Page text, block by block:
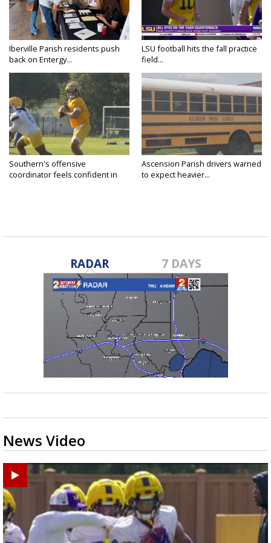
Iberville Parish residents push
back on Entergy...
LSU football hits the fall practice
field...
Southern's offensive
coordinator feels confident in
Ascension Parish drivers warned
to expect heavier...
RADAR 7 DAYS
News Video